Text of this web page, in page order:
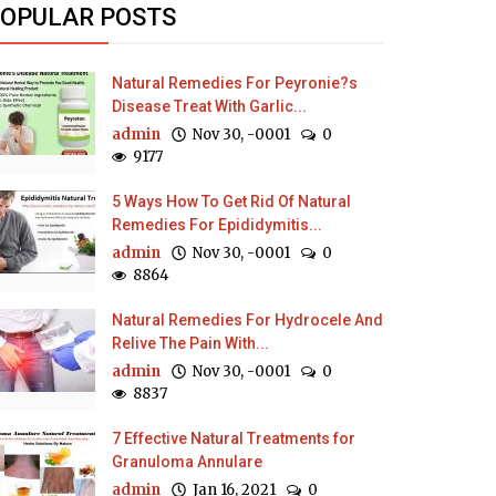
POSTS
Natural Remedies For Peyronie?s
Disease Treat With Garlic...
admin Nov 30, -0001
0
9177
5 Ways How To Get Rid Of Natural
Remedies For Epididymitis...
admin Nov 30, -0001
0
8864
Natural Remedies For Hydrocele And
Relive The Pain With...
admin Nov 30, -0001
0
8837
7 Effective Natural Treatments for
Granuloma Annulare
admin Jan 16, 2021 0